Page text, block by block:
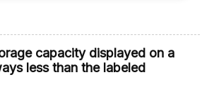
capacity displayed on a
less than the labeled